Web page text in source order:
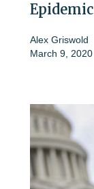
Epidemic
Alex Griswold
March 9, 2020